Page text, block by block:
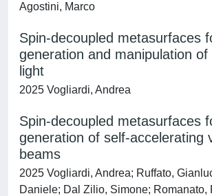
Agostini, Marco
Spin-decoupled metasurfaces
generation and manipulation of
light
2025 Vogliardi, Andrea
Spin-decoupled metasurfaces
generation of self-accelerating
beams
2025 Vogliardi, Andrea; Ruffato,
Daniele; Dal Zilio, Simone; Romanato,